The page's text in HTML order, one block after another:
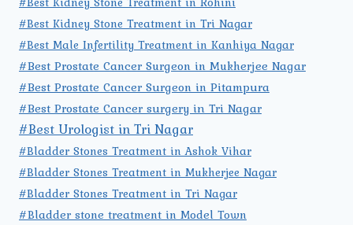
#Best Kidney Stone Treatment in Tri Nagar
#Best Male Infertility Treatment in Kanhiya Nagar
#Best Prostate Cancer Surgeon in Mukherjee Nagar
#Best Prostate Cancer Surgeon in Pitampura
#Best Prostate Cancer surgery in Tri Nagar
#Best Urologist in Tri Nagar
#Bladder Stones Treatment in Ashok Vihar
#Bladder Stones Treatment in Mukherjee Nagar
#Bladder Stones Treatment in Tri Nagar
#Bladder stone treatment in Model Town